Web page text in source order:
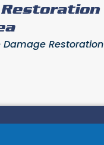
Restoration
Damage Restoration